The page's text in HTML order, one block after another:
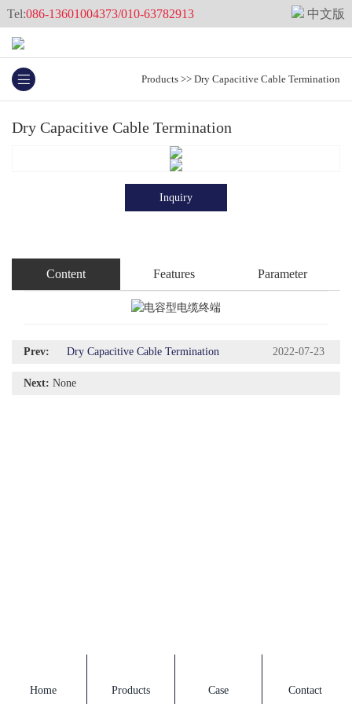
Tel:086-13601004373/010-63782913 中文版
Products >> Dry Capacitive Cable Termination
Dry Capacitive Cable Termination
Inquiry
Content Features Parameter
Prev: Dry Capacitive Cable Termination 2022-07-23
Next: None
Home Products Case Contact